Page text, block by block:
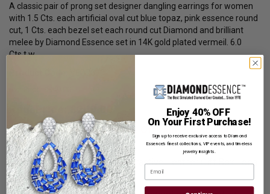
A classic pair of prong set designer dangling earrings for women
with 1.5 Cts. each artificial oval cut blue topaz, pink essence round
cut, 1 Cts. each bezel set each round cut Diamond and brilliant
melee by Diamond Essence set in 14K gold plated vermeil. 6.0
Cts.t.w.
Summer Sale: Get Extra 37% Off with Promo Code
SS37
Shipping:Free Shipping In Attractive Leather Gift Box. Ideal
for Gift Giving.
Enjoy 40% OFF
On Your First Purchase!
Sign up to receive exclusive access to Diamond
Essence’s finest collections, VIP events, and timeless
jewelry insights.